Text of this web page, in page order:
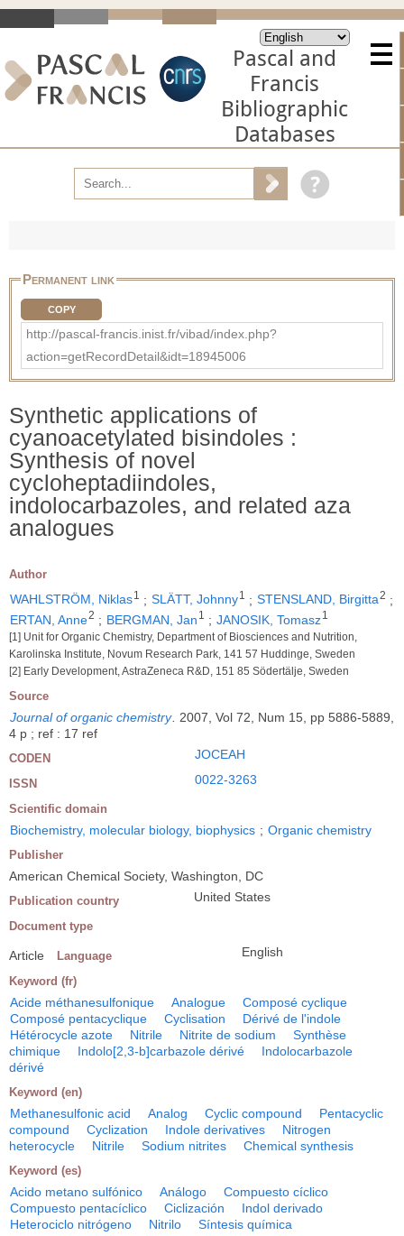
Pascal and
Francis
Bibliographic
Databases
Permanent link
COPY
http://pascal-francis.inist.fr/vibad/index.php?
action=getRecordDetail&idt=18945006
Synthetic applications of
cyanoacetylated bisindoles :
Synthesis of novel
cycloheptadiindoles,
indolocarbazoles, and related aza
analogues
Author
WAHLSTRÖM, Niklas1 ; SLÄTT, Johnny1 ; STENSLAND, Birgitta2 ;
ERTAN, Anne2 ; BERGMAN, Jan 1 ; JANOSIK, Tomasz1
[1] Unit for Organic Chemistry, Department of Biosciences and Nutrition,
Karolinska Institute, Novum Research Park, 141 57 Huddinge, Sweden
[2] Early Development, AstraZeneca R&D, 151 85 Södertälje, Sweden
Source
Journal of organic chemistry
2007, Vol 72, Num 15, pp 5886-5889,
4 p ; ref : 17 ref
CODEN JOCEAH
ISSN 0022-3263
Scientific domain
Biochemistry, molecular biology, biophysics ; Organic chemistry
Publisher
American Chemical Society, Washington, DC
Publication country United States
Document type
Article Language English
Keyword (fr)
Acide méthanesulfonique Analogue
Composé cyclique
Composé pentacyclique
Cyclisation
Dérivé de l'indole
Hétérocycle azote
Nitrile Nitrite de sodium
Synthèse
chimique
Indolo[2,3-b]carbazole dérivé
Indolocarbazole
dérivé
Keyword (en)
Methanesulfonic acid Analog Cyclic compound
Pentacyclic
compound
Cyclization Indole derivatives
Nitrogen
heterocycle
Nitrile Sodium nitrites Chemical synthesis
Keyword (es)
Acido metano sulfónico Análogo
Compuesto cíclico
Compuesto pentacíclico
Ciclización
Indol derivado
Heterociclo nitrógeno
Nitrilo Síntesis química